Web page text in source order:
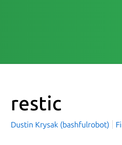
restic
Dustin Krysak (bashfulrobot)